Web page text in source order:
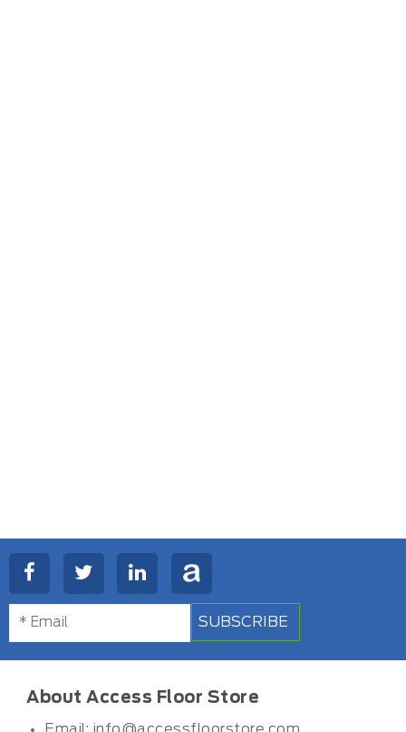
SUBSCRIBE
About Access Floor Store
Email: info@accessfloorstore.com